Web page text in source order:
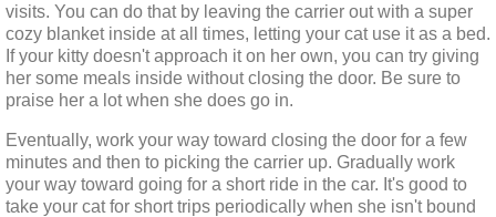
visits. You can do that by leaving the carrier out with a super
cozy blanket inside at all times, letting your cat use it as a bed.
If your kitty doesn't approach it on her own, you can try giving
her some meals inside without closing the door. Be sure to
praise her a lot when she does go in.
Eventually, work your way toward closing the door for a few
minutes and then to picking the carrier up. Gradually work
your way toward going for a short ride in the car. It's good to
take your cat for short trips periodically when she isn't bound